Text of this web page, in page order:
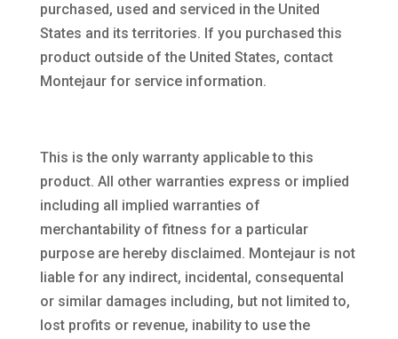
purchased, used and serviced in the United
States and its territories. If you purchased this
product outside of the United States, contact
Montejaur for service information.
This is the only warranty applicable to this
product. All other warranties express or implied
including all implied warranties of
merchantability of fitness for a particular
purpose are hereby disclaimed. Montejaur is not
liable for any indirect, incidental, consequental
or similar damages including, but not limited to,
lost profits or revenue, inability to use the